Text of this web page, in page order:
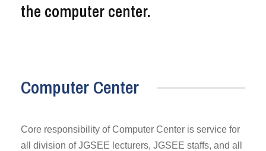
the computer center.
Computer Center
Core responsibility of Computer Center is service for
all division of JGSEE lecturers, JGSEE staffs, and all